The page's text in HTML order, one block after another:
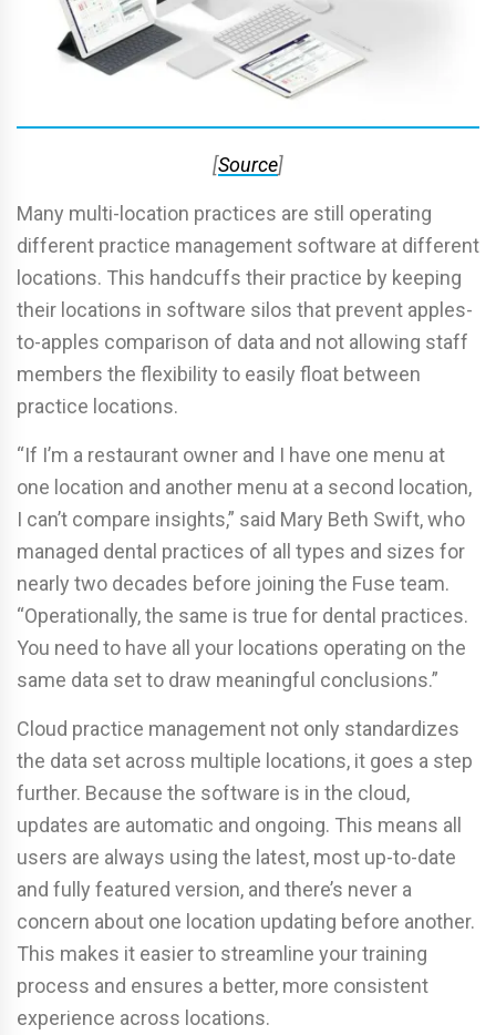
[Source]
Many multi-location practices are still operating
different practice management software at different
locations. This handcuffs their practice by keeping
their locations in software silos that prevent apples-
to-apples comparison of data and not allowing staff
members the flexibility to easily float between
practice locations.
“If I’m a restaurant owner and I have one menu at
one location and another menu at a second location,
I can’t compare insights,” said Mary Beth Swift, who
managed dental practices of all types and sizes for
nearly two decades before joining the Fuse team.
“Operationally, the same is true for dental practices.
You need to have all your locations operating on the
same data set to draw meaningful conclusions.”
Cloud practice management not only standardizes
the data set across multiple locations, it goes a step
further. Because the software is in the cloud,
updates are automatic and ongoing. This means all
users are always using the latest, most up-to-date
and fully featured version, and there’s never a
concern about one location updating before another.
This makes it easier to streamline your training
process and ensures a better, more consistent
experience across locations.